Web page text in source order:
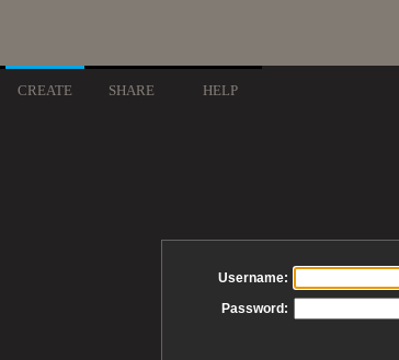
CREATE SHARE HELP
Username:
Password: